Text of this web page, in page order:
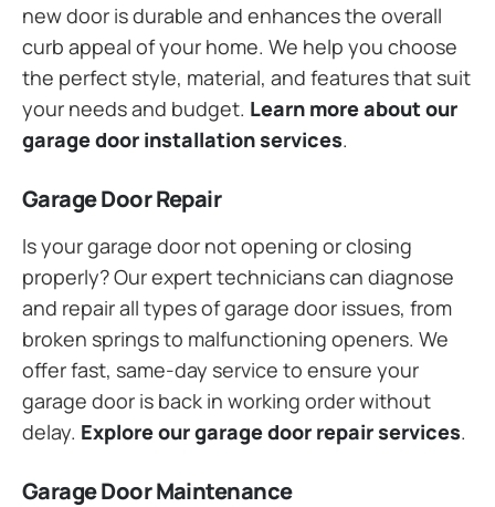
new door is durable and enhances the overall
curb appeal of your home. We help you choose
the perfect style, material, and features that suit
your needs and budget. Learn more about our
garage door installation services.
Garage Door Repair
Is your garage door not opening or closing
properly? Our expert technicians can diagnose
and repair all types of garage door issues, from
broken springs to malfunctioning openers. We
offer fast, same-day service to ensure your
garage door is back in working order without
delay. Explore our garage door repair services.
Garage Door Maintenance